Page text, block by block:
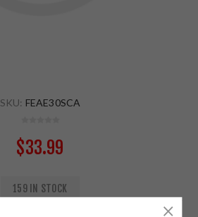
SKU: FEAE30SCA
$33.99
159 IN STOCK